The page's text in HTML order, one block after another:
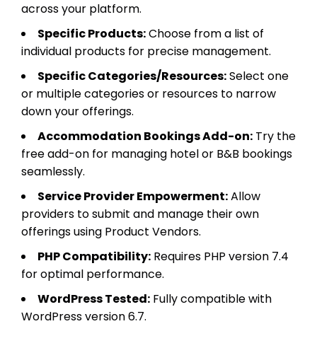
across your platform.
Specific Products:Choose from a list of
individual products for precise management.
Specific Categories/Resources:Select one
or multiple categories or resources to narrow
down your offerings.
Accommodation Bookings Add-on: Try the
free add-on for managing hotel or B&B bookings
seamlessly.
Service Provider Empowerment:Allow
providers to submit and manage their own
offerings using Product Vendors.
PHP Compatibility: Requires PHP version 7.4
for optimal performance.
WordPress Tested: Fully compatible with
WordPress version 6.7.